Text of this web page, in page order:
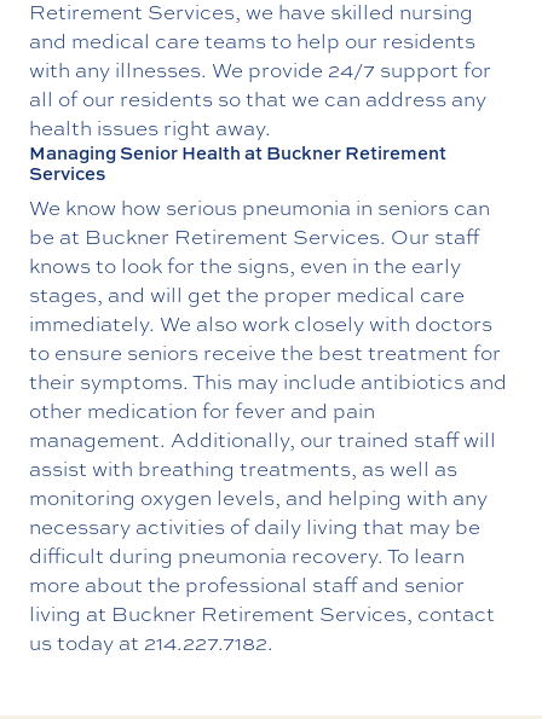
Retirement Services, we have skilled nursing
and medical care teams to help our residents
with any illnesses. We provide 24/7 support for
all of our residents so that we can address any
health issues right away.
Managing Senior Health at Buckner Retirement
Services
We know how serious pneumonia in seniors can
be at Buckner Retirement Services. Our staff
knows to look for the signs, even in the early
stages, and will get the proper medical care
immediately. We also work closely with doctors
to ensure seniors receive the best treatment for
their symptoms. This may include antibiotics and
other medication for fever and pain
management. Additionally, our trained staff will
assist with breathing treatments, as well as
monitoring oxygen levels, and helping with any
necessary activities of daily living that may be
difficult during pneumonia recovery. To learn
more about the professional staff and senior
living at Buckner Retirement Services, contact
ustoday at 214.227.7182.